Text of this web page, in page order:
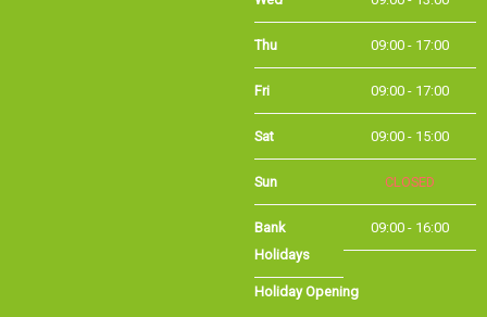
Thu 09:00 - 17:00
Holiday Opening
holiday